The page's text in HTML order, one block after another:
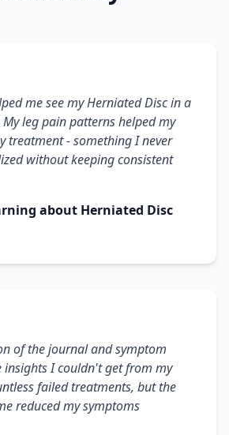
me see my Herniated Disc in a
leg pain patterns helped my
treatment - something I never
without keeping consistent
about Herniated Disc
of the journal and symptom
insights I couldn't get from my
failed treatments, but the
reduced my symptoms